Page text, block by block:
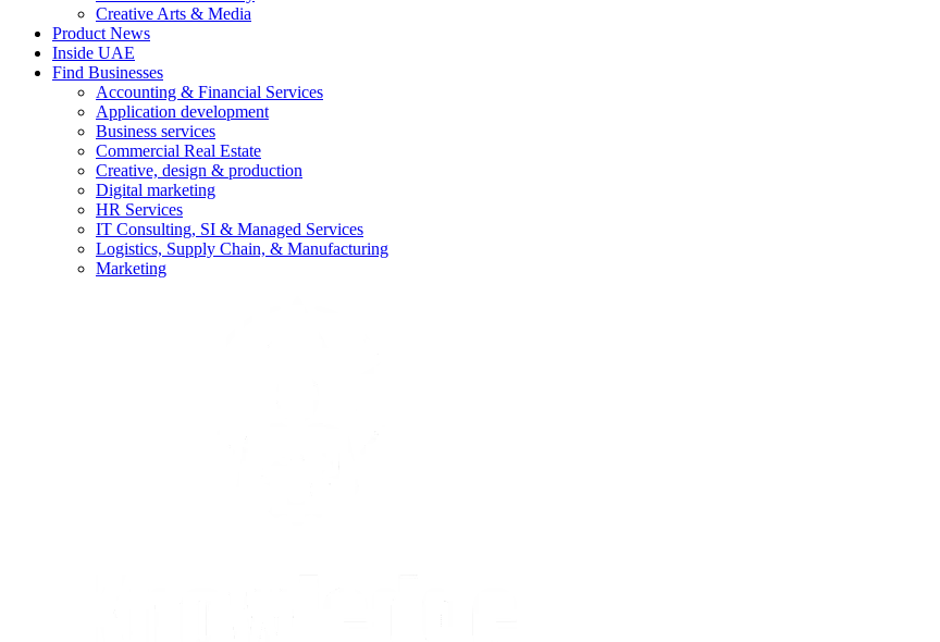
Creative Arts & Media
Product News
Inside UAE
Find Businesses
Accounting & Financial Services
Application development
Business services
Commercial Real Estate
Creative, design & production
Digital marketing
HR Services
IT Consulting, SI & Managed Services
Logistics, Supply Chain, & Manufacturing
Marketing